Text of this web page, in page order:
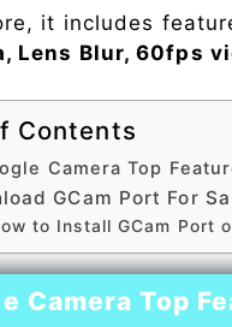
it includes
Lens Blur, 60fps
Contents
Camera Top
GCam Port For
to Install GCam Port
Camera Top